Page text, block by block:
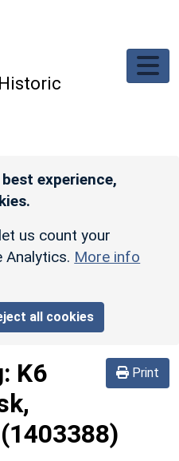
experience,
us count your
Analytics. More info
all cookies
Print
K6
(1403388)